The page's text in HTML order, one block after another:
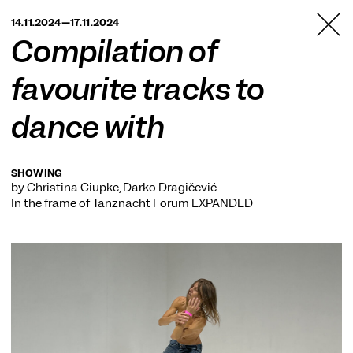
BERLIN
14.11.2024—17.11.2024
Compilation of
favourite tracks to
dance with
SHOWING
by Christina Ciupke, Darko Dragičević
In the frame ofTanznacht Forum EXPANDED